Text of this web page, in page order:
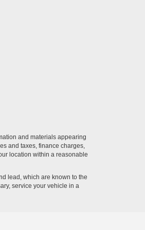
and materials appearing
and taxes, finance charges,
location within a reasonable
lead, which are known to the
service your vehicle in a